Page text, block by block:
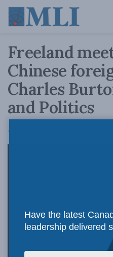
Freeland
Chinese
Charles
and Politics
August 7, 2019
Have the latest
leadership delivered